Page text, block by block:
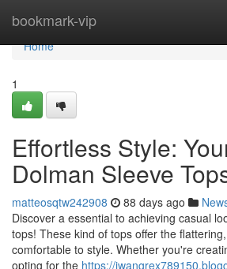
bookmark-vip
Home
Home
1
Effortless Style:
Dolman Sleeve
matteosqtw242908 88 days ago
Discover a essential to achieving casual
tops! These kind of tops offer the
comfortable to style. Whether you're
opting for the https://